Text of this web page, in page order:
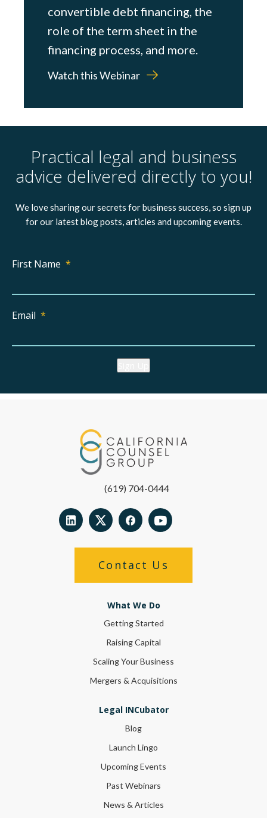
convertible debt financing, the
role of the term sheet in the
financing process, and more.
Watch this Webinar
Practical legal and business
advice delivered directly to you!
We love sharing our secrets for business success, so sign up
for our latest blog posts, articles and upcoming events.
First Name *
Email *
(619) 704-0444
Contact Us
What We Do
Getting Started
Raising Capital
Scaling Your Business
Mergers & Acquisitions
Legal INCubator
Blog
Launch Lingo
Upcoming Events
Past Webinars
News & Articles